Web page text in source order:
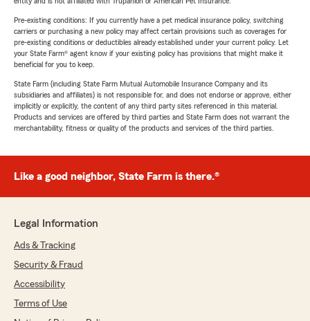
Pre-existing conditions: If you currently have a pet medical insurance policy, switching
carriers or purchasing a new policy may affect certain provisions such as coverages for
pre-existing conditions or deductibles already established under your current policy. Let
your State Farm® agent know if your existing policy has provisions that might make it
beneficial for you to keep.
State Farm (including State Farm Mutual Automobile Insurance Company and its
subsidiaries and affiliates) is not responsible for, and does not endorse or approve, either
implicitly or explicitly, the content of any third party sites referenced in this material.
Products and services are offered by third parties and State Farm does not warrant the
merchantability, fitness or quality of the products and services of the third parties.
Like a good neighbor, State Farm is there.®
Legal Information
Ads & Tracking
Security & Fraud
Accessibility
Terms of Use